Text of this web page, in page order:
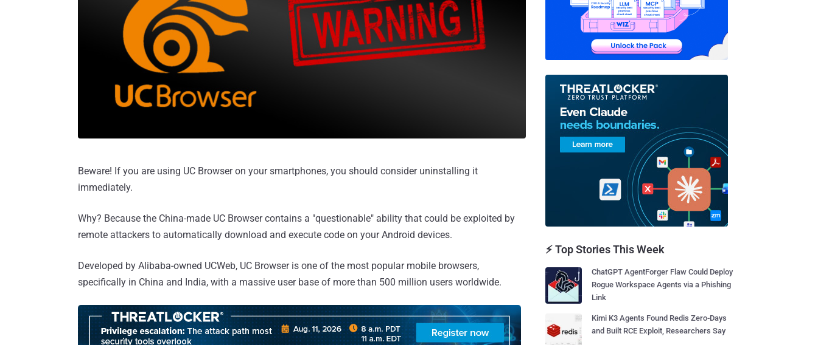
Beware! If you are using UC Browser on your smartphones, you should consider uninstalling it
immediately.
Why? Because the China-made UC Browser contains a "questionable" ability that could be exploited by
remote attackers to automatically download and execute code on your Android devices.
Developed by Alibaba-owned UCWeb, UC Browser is one of the most popular mobile browsers,
specifically in China and India, with a massive user base of more than 500 million users worldwide.
⚡ Top Stories This Week
ChatGPT AgentForger Flaw Could Deploy
Rogue Workspace Agents via a Phishing
Link
Kimi K3 Agents Found Redis Zero-Days
and Built RCE Exploit, Researchers Say